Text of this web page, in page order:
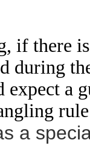
if there
during
a
a